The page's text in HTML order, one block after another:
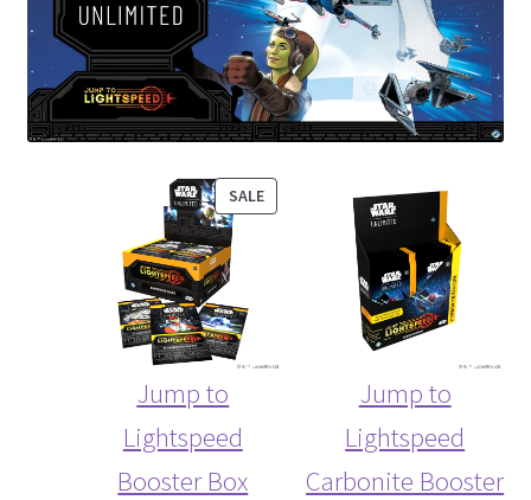
SALEPRODUCT
ON
Jump to
Lightspeed
Booster Box
Jump to
Lightspeed
Carbonite Booster